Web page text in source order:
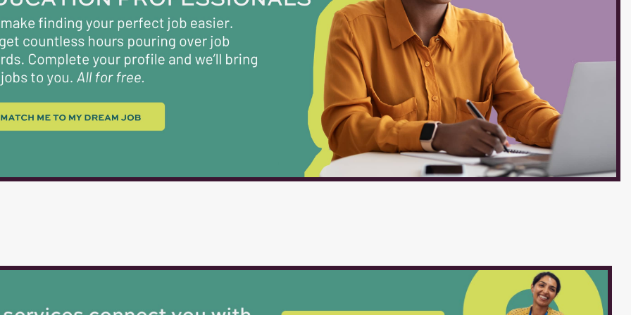
recycling receptacles and replacing liners. Window and Mirror Cleaning :
Washing windows, mirrors, and other glass surfaces. Skills and Qualifications
Attention to Detail : The ability to notice and...